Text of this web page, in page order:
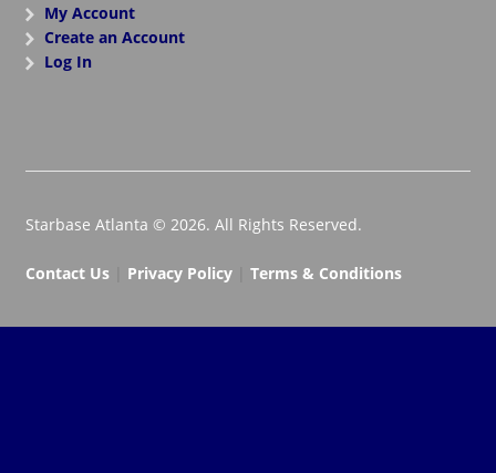
My Account
Create an Account
Log In
Starbase Atlanta © 2026. All Rights Reserved.
Contact Us| Privacy Policy| Terms & Conditions